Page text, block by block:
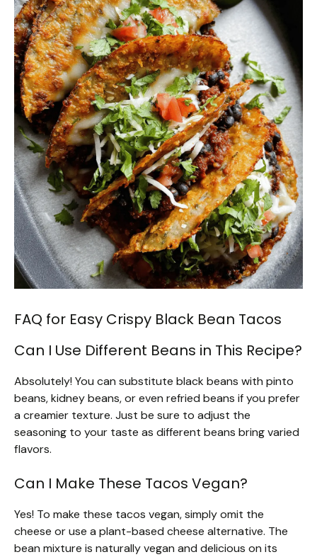
FAQ for Easy Crispy Black Bean Tacos
Can I Use Different Beans in This Recipe?
Absolutely! You can substitute black beans with pinto
beans, kidney beans, or even refried beans if you prefer
a creamier texture. Just be sure to adjust the
seasoning to your taste as different beans bring varied
flavors.
Can I Make These Tacos Vegan?
Yes! To make these tacos vegan, simply omit the
cheese or use a plant-based cheese alternative. The
bean mixture is naturally vegan and delicious on its